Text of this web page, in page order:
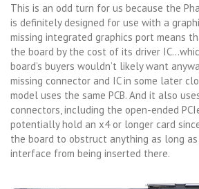
This is an odd turn for us because the
is definitely designed for use with a
missing integrated graphics port means
the board by the cost of its driver
board’s buyers wouldn’t likely want
missing connector and IC in some later
model uses the same PCB. And it also
connectors, including the open-ended
potentially hold an x4 or longer card
the board to obstruct anything as long
interface from being inserted there.